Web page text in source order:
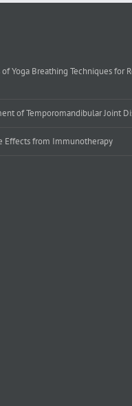
Yoga Breathing Techniques for
of Temporomandibular Joint
Effects from Immunotherapy